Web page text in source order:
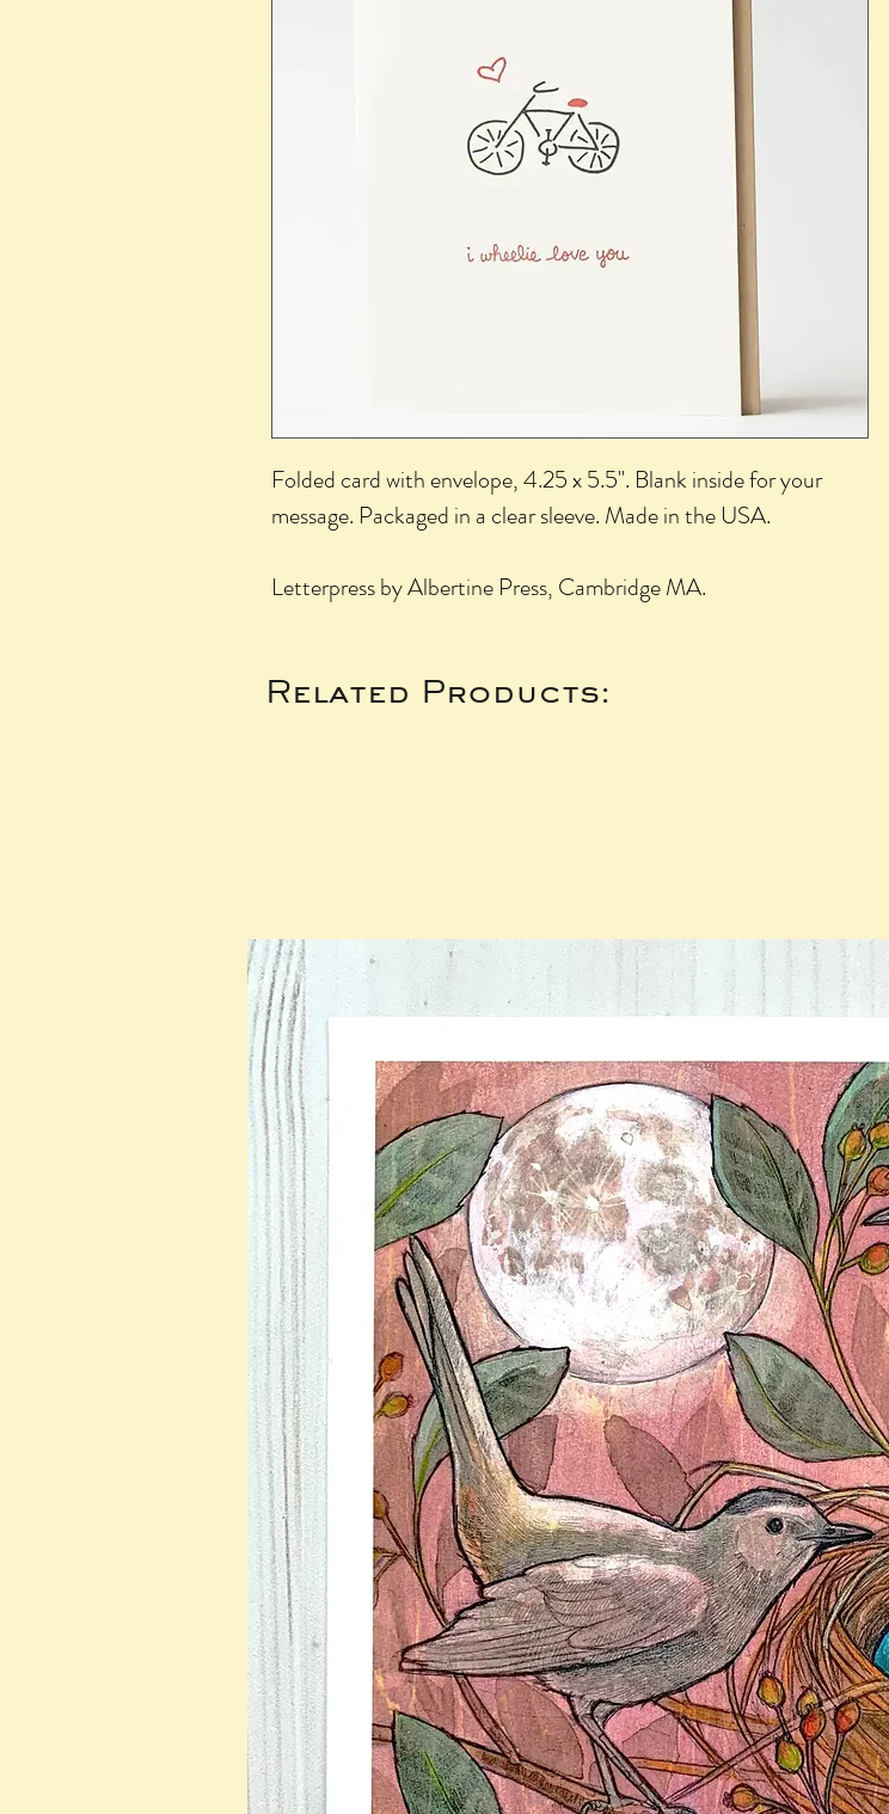
Folded card with envelope, 4.25 x 5.5". Blank inside for your
message. Packaged in a clear sleeve. Made in the USA.
Letterpress by Albertine Press, Cambridge MA.
Related Products: